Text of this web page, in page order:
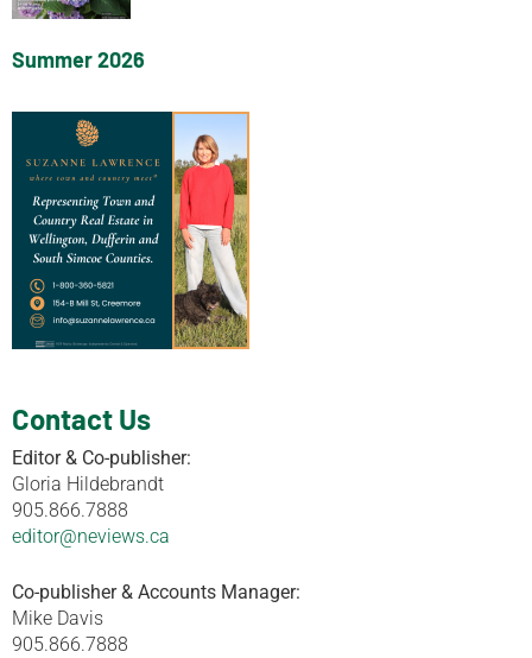
Summer 2026
Contact Us
Editor & Co-publisher:
Gloria Hildebrandt
905.866.7888
editor@neviews.ca
Co-publisher & Accounts Manager:
Mike Davis
905.866.7888